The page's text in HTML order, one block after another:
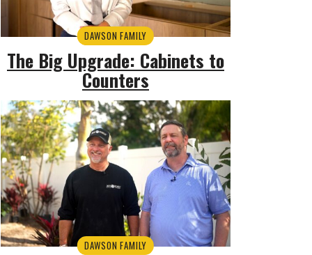
DAWSON FAMILY
The Big Upgrade: Cabinets to
Counters
DAWSON FAMILY